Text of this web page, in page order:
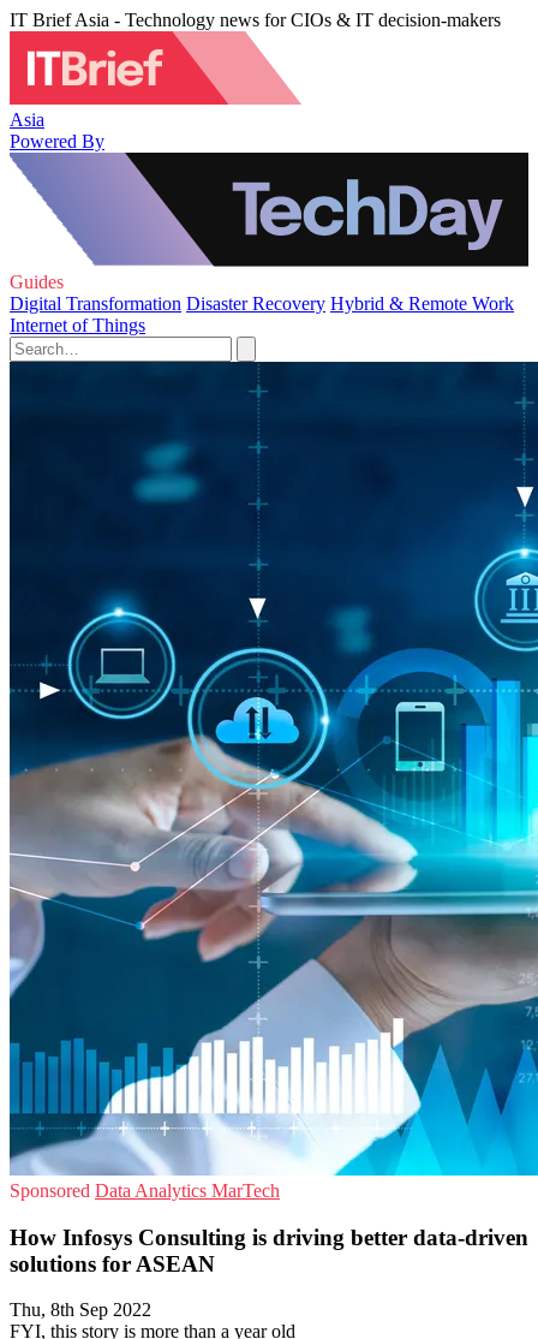
IT Brief Asia - Technology news for CIOs & IT decision-makers
Asia
Powered By
Guides
Digital Transformation Disaster Recovery Hybrid & Remote Work
Internet of Things
Sponsored Data Analytics MarTech
How Infosys Consulting is driving better data-driven
solutions for ASEAN
Thu, 8th Sep 2022
FYI, this story is more than a year old